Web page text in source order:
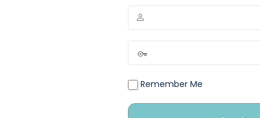
Remember Me